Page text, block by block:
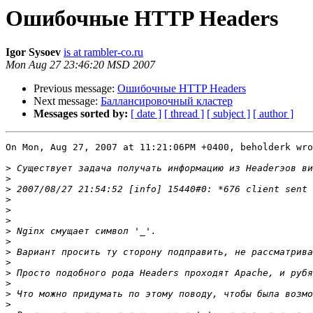
Ошибочные HTTP Headers
Igor Sysoev is at rambler-co.ru
Mon Aug 27 23:46:20 MSD 2007
Previous message: Ошибочные HTTP Headers
Next message: Баллансировочный кластер
Messages sorted by: [ date ] [ thread ] [ subject ] [ author ]
On Mon, Aug 27, 2007 at 11:21:06PM +0400, beholderk
>
>
>
>
>
>
>
>
>
>
>
>
>
>